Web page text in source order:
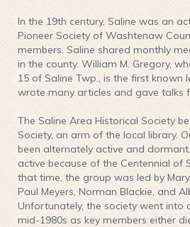
In the 19th century, Saline was an
Pioneer Society of Washtenaw
members. Saline shared monthly
in the county. William M. Gregory,
15 of Saline Twp., is the first known
wrote many articles and gave talks
The Saline Area Historical Society
Society, an arm of the local library.
been alternately active and
active because of the Centennial of
that time, the group was led by
Paul Meyers, Norman Blackie, and
Unfortunately, the society went into
mid-1980s as key members either